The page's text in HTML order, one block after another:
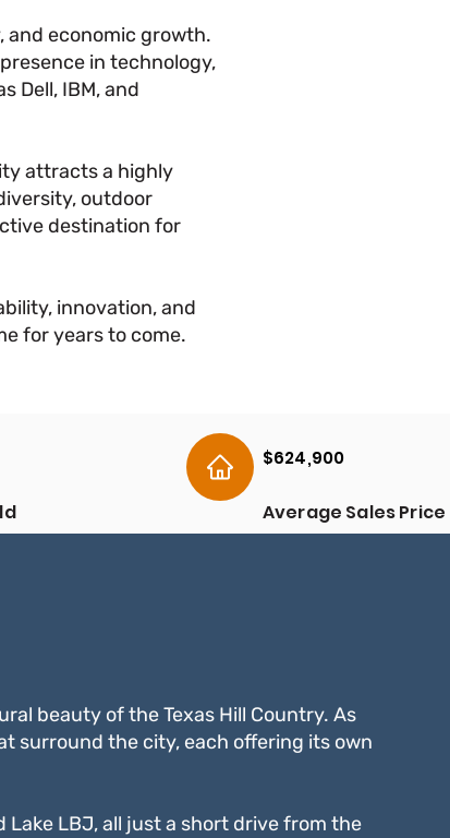
and economic growth.
in technology,
Dell, IBM, and
attracts a highly
outdoor
destination for
innovation, and
for years to come.
$624,900
Average Sales Price
beauty of the Texas Hill Country. As
surround the city, each offering its own
Lake LBJ, all just a short drive from the